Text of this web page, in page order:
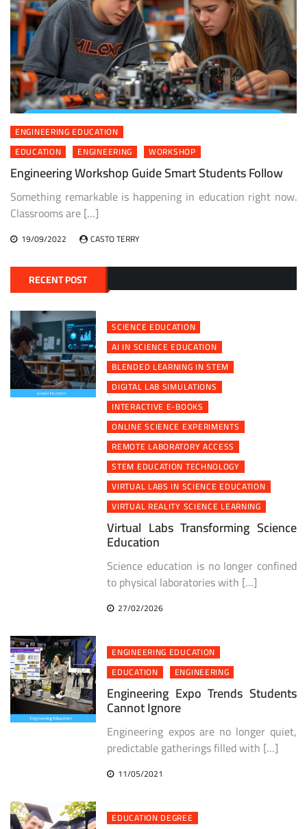
ENGINEERING EDUCATION
EDUCATION
ENGINEERING WORKSHOP
Engineering Workshop Guide Smart Students Follow
Something remarkable is happening in education right now.
Classrooms are […]
19/09/2022 CASTO TERRY
RECENT POST
SCIENCE EDUCATION
AI IN SCIENCE EDUCATION
BLENDED LEARNING IN STEM
DIGITAL LAB SIMULATIONS
INTERACTIVE E-BOOKS
ONLINE SCIENCE EXPERIMENTS
REMOTE LABORATORY ACCESS
STEM EDUCATION TECHNOLOGY
VIRTUAL LABS IN SCIENCE EDUCATION
VIRTUAL REALITY SCIENCE LEARNING
Virtual Labs Transforming Science
Education
Science education is no longer confined
to physical laboratories with […]
27/02/2026
ENGINEERING EDUCATION
EDUCATION
ENGINEERING
Engineering Expo Trends Students
Cannot Ignore
Engineering expos are no longer quiet,
predictable gatherings filled with […]
11/05/2021
EDUCATION DEGREE